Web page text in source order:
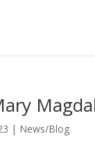
| News/Blog